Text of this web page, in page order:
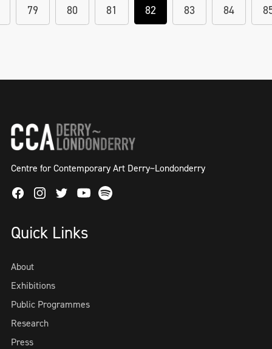
79 80 81 82 83 84
Centre for Contemporary Art Derry~Londonderry
FacebookInstagram
TwitterYoutube
Spotify
Quick Links
About
Exhibitions
Public Programmes
Research
Press